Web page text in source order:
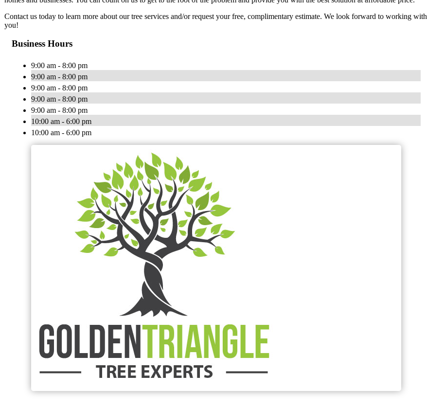
Contact us today to learn more about our tree services and/or request your free, complimentary estimate. We look forward to working with
you!
Business Hours
9:00 am - 8:00 pm
9:00 am - 8:00 pm
9:00 am - 8:00 pm
9:00 am - 8:00 pm
9:00 am - 8:00 pm
10:00 am - 6:00 pm
10:00 am - 6:00 pm